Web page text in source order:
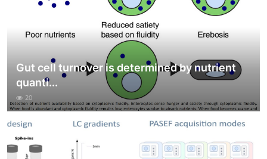
Gut cell turnover is determined by nutrient
quanti...
20